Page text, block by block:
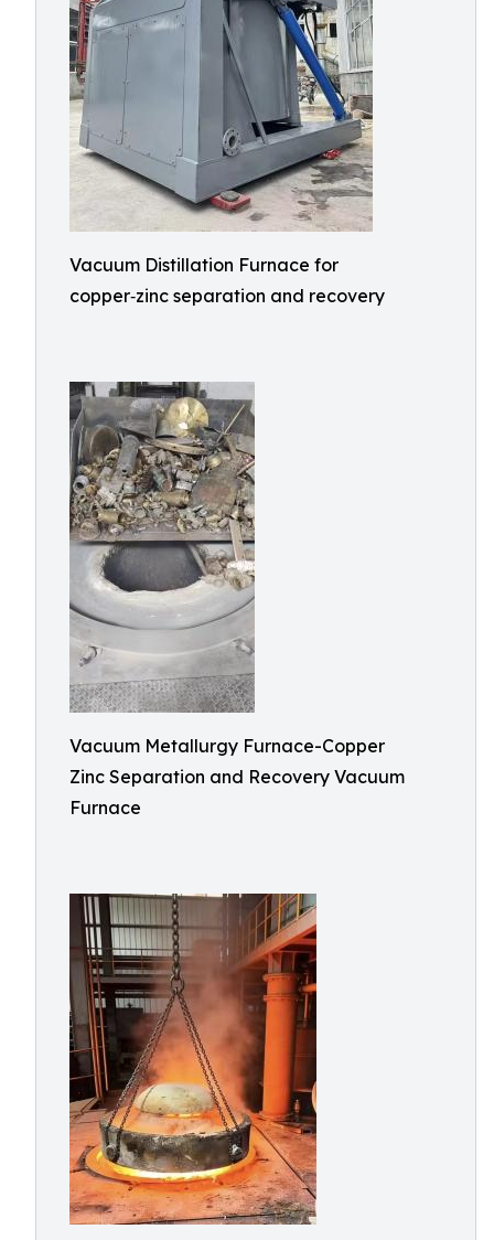
Vacuum Distillation Furnace for
copper‑zinc separation and recovery
Vacuum Metallurgy Furnace-Copper
Zinc Separation and Recovery Vacuum
Furnace